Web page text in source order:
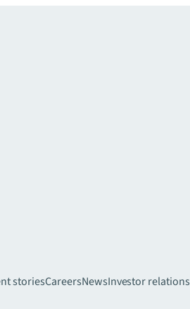
storiesCareersNewsInvestor relations